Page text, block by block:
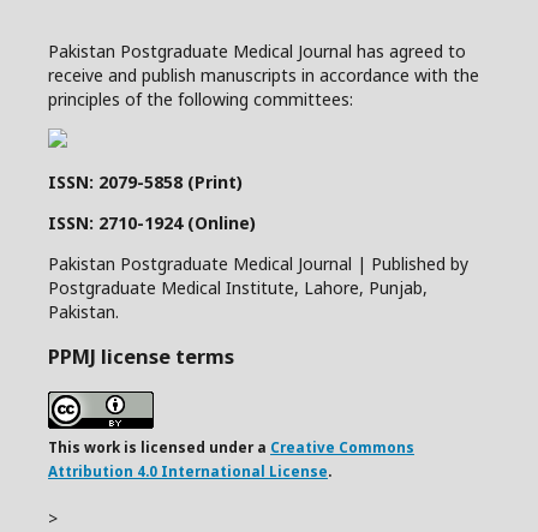
Pakistan Postgraduate Medical Journal has agreed to
receive and publish manuscripts in accordance with the
principles of the following committees:
ISSN: 2079-5858 (Print)
ISSN: 2710-1924 (Online)
Pakistan Postgraduate Medical Journal | Published by
Postgraduate Medical Institute, Lahore, Punjab,
Pakistan.
PPMJ license terms
This work is licensed under a Creative Commons
Attribution 4.0 International License.
>